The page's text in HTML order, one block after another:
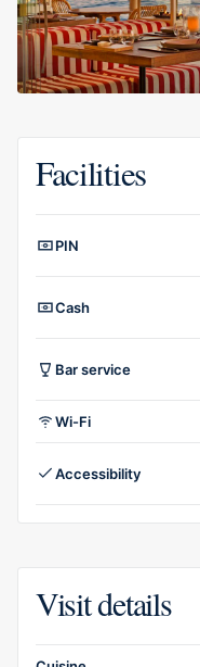
Facilities
PIN
Cash
Bar service
Wi-Fi
Accessibility
Visit details